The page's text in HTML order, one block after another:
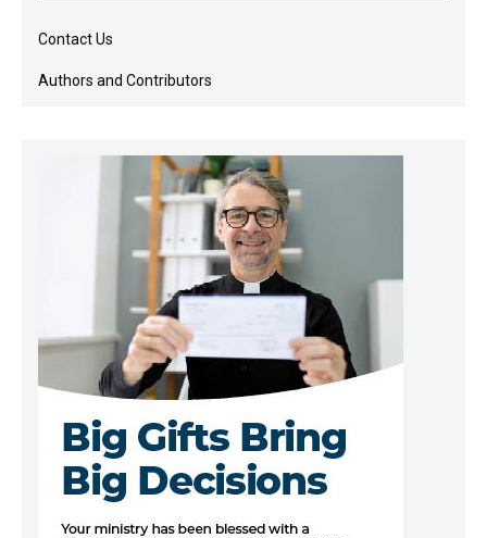
Contact Us
Authors and Contributors